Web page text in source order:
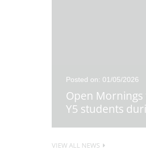
Posted on: 01/05/2026
Open
Y5 students
VIEW ALL NEWS